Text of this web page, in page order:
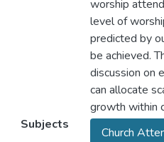
worship
level of
predicted by
be achieved.
discussion on
can allocate
growth within
Subjects
Church